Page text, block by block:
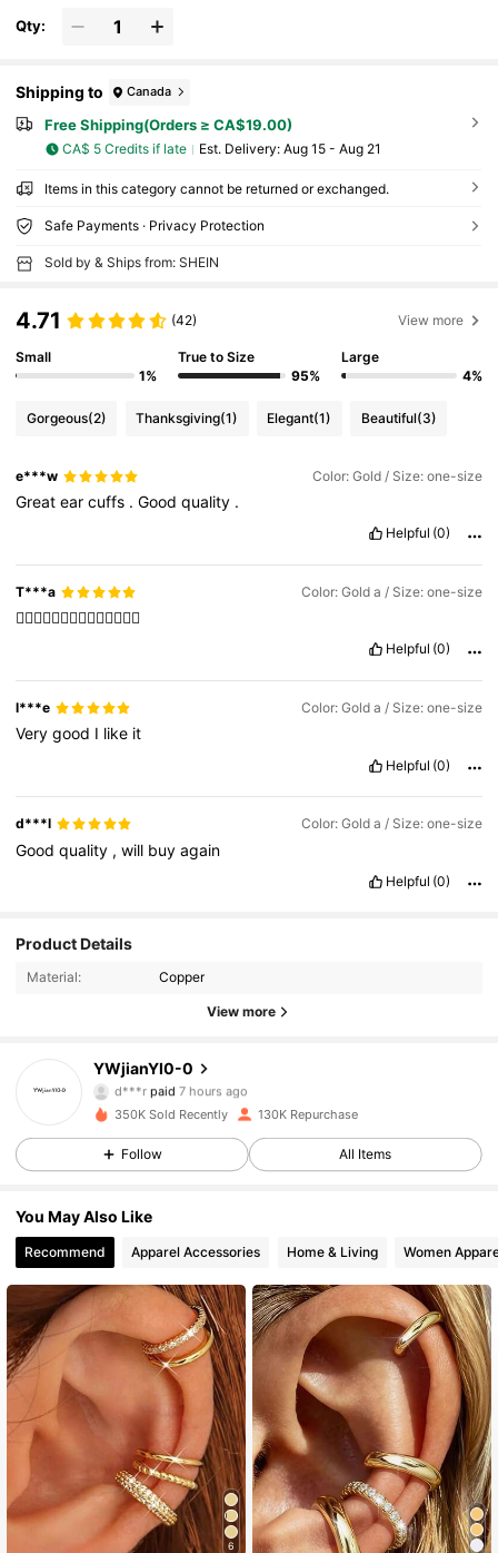
Qty:
Shipping to Canada
Free Shipping(Orders ≥ CA$19.00)
CA$ 5 Credits if late ​Est. Delivery: Aug 15 - Aug 21
Items in this category cannot be returned or exchanged.
Safe Payments · Privacy Protection
Sold by & Ships from: SHEIN
4.71 (42) View more
Small
1%
True to Size
95%
Large
4%
Gorgeous(2) Thanksgiving(1) Elegant(1) Beautiful(3)
e***w Color: Gold / Size: one-size
Greatearcuffs .Goodquality .
Helpful (0)
T***a Color: Gold a / Size: one-size
❤️‍🔥❤️‍🔥❤️‍🔥❤️‍🔥❤️‍🔥❤️‍🔥❤️‍🔥
Helpful (0)
l***e Color: Gold a / Size: one-size
Verygood I like it
Helpful (0)
d***l Color: Gold a / Size: one-size
Goodquality ,will buyagain
Helpful (0)
Product Details
Material: Copper
View more
YWjianYI0-0
d***rpaid7 hours ago
c***n followed4 hours ago
4.89 8.4K Followers
8.4K Followers
4.89 8.4K Followers
350K Sold Recently 130K Repurchase
Follow All Items
You May Also Like
Recommend Apparel Accessories Home & Living Women
6